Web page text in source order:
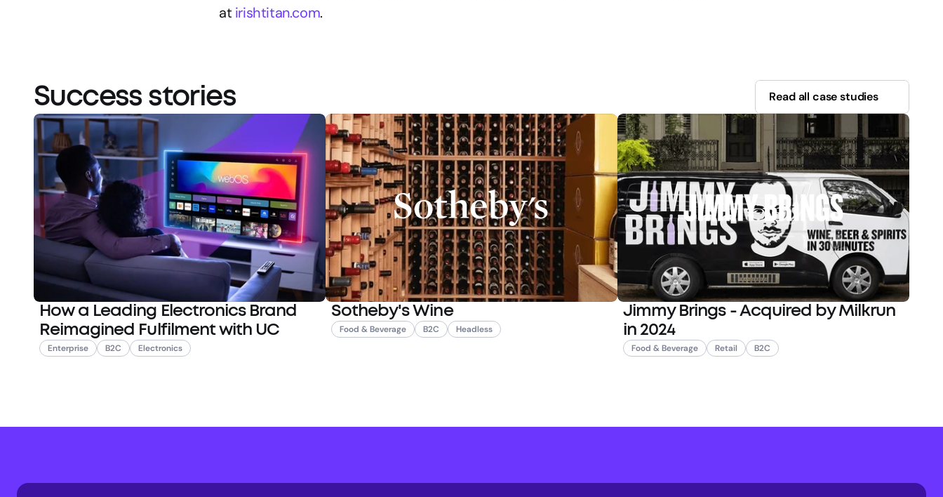
at irishtitan.com.
Success stories Read all case studies
How a Leading Electronics Brand
Reimagined Fulfilment with UC
Enterprise B2C Electronics
Sotheby's Wine
Food & Beverage B2C Headless
Jimmy Brings - Acquired by Milkrun
in 2024
Food & Beverage Retail B2C